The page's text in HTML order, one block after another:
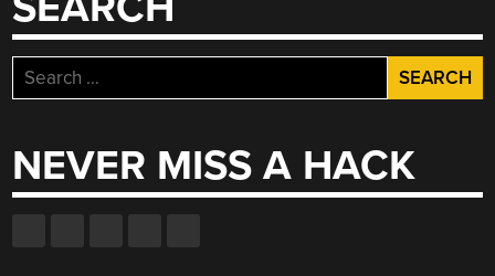
Search
for:
NEVER MISS A HACK